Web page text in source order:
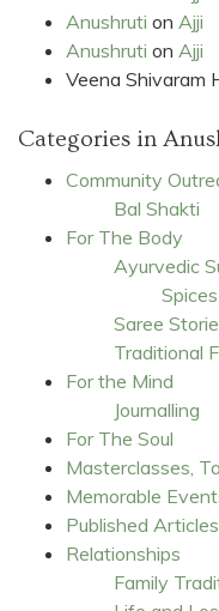
Anushruti on Ajji
Anushruti on Ajji
Veena Shivaram
Categories in
Community
Bal Shakti
For The Body
Ayurvedic
Spices
Saree
Traditional
For the Mind
Journalling
For The Soul
Masterclasses,
Memorable
Published
Relationships
Family